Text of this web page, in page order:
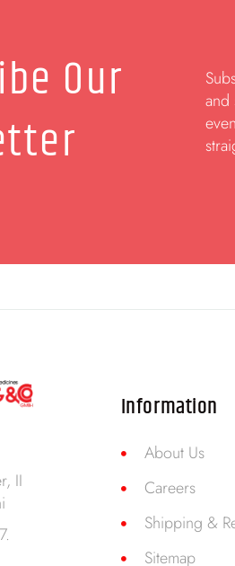
Our
and
II
Information
About Us
Careers
Shipping &
Sitemap